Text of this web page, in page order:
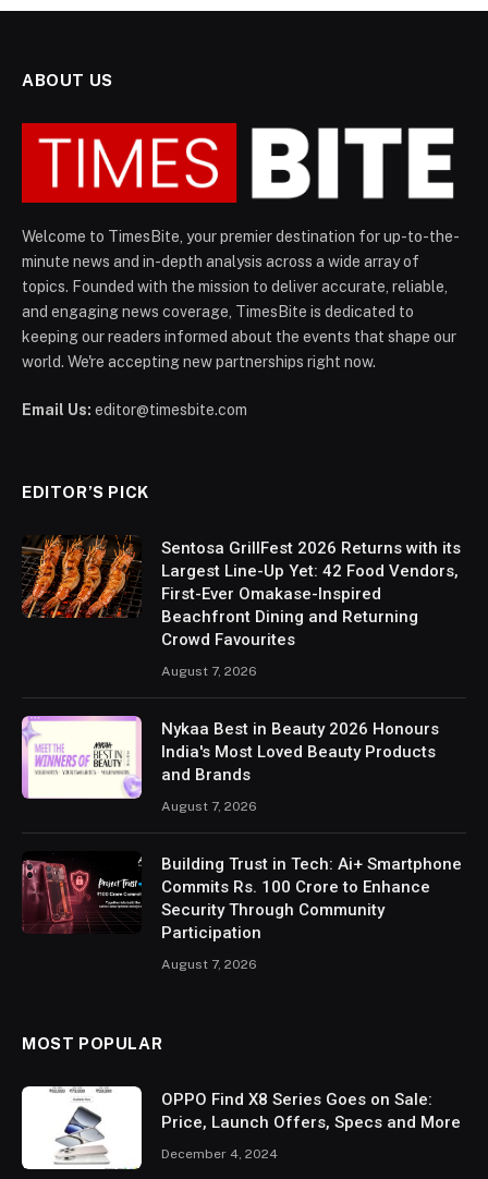
ABOUT US
Welcome to TimesBite, your premier destination for up-to-the-
minute news and in-depth analysis across a wide array of
topics. Founded with the mission to deliver accurate, reliable,
and engaging news coverage, TimesBite is dedicated to
keeping our readers informed about the events that shape our
world. We're accepting new partnerships right now.
Email Us: editor@timesbite.com
EDITOR’S PICK
Sentosa GrillFest 2026 Returns with its
Largest Line-Up Yet: 42 Food Vendors,
First-Ever Omakase-Inspired
Beachfront Dining and Returning
Crowd Favourites
August 7, 2026
Nykaa Best in Beauty 2026 Honours
India's Most Loved Beauty Products
and Brands
August 7, 2026
Building Trust in Tech: Ai+ Smartphone
Commits Rs. 100 Crore to Enhance
Security Through Community
Participation
August 7, 2026
MOST POPULAR
OPPO Find X8 Series Goes on Sale:
Price, Launch Offers, Specs and More
December 4, 2024